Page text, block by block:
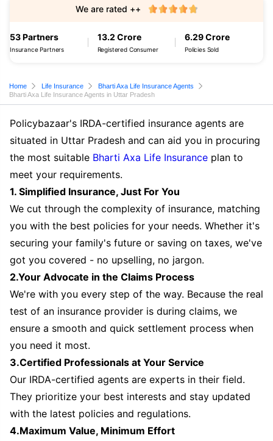
53 Partners
Insurance Partners
13.2 Crore
Registered Consumer
6.29 Crore
Policies Sold
We are rated ++
Home Life Insurance
Bharti Axa Life Insurance Agents
Bharti Axa Life Insurance Agents in Uttar Pradesh
Policybazaar's IRDA-certified insurance agents are
situated in Uttar Pradesh and can aid you in procuring
the most suitable Bharti Axa Life Insurance plan to
meet your requirements.
1. Simplified Insurance, Just For You
We cut through the complexity of insurance, matching
you with the best policies for your needs. Whether it's
securing your family's future or saving on taxes, we've
got you covered - no upselling, no jargon.
2.Your Advocate in the Claims Process
We're with you every step of the way. Because the real
test of an insurance provider is during claims, we
ensure a smooth and quick settlement process when
you need it most.
3.Certified Professionals at Your Service
Our IRDA-certified agents are experts in their field.
They prioritize your best interests and stay updated
with the latest policies and regulations.
4.Maximum Value, Minimum Effort